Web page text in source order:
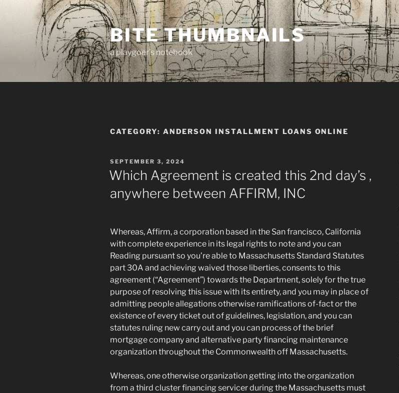
BITE THUMBNAILS
a playgoer's notebook
CATEGORY: ANDERSON INSTALLMENT LOANS ONLINE
POSTED
ON
SEPTEMBER 3, 2024
Which Agreement is created this 2nd day’s ,
anywhere between AFFIRM, INC
Whereas, Affirm, a corporation based in the San francisco, California
with complete experience in its legal rights to note and you can
Reading pursuant so you’re able to Massachusetts Standard Statutes
part 30A and achieving waived those liberties, consents to this
agreement (“Agreement”) towards the Department, solely for the true
purpose of resolving this issue with its entirety, and you may in place of
admitting people allegations otherwise ramifications of-fact or the
existence of every ticket out of guidelines, legislation, and you can
statutes ruling new carry out and you can process of the brief
mortgage company and alternative party financing maintenance
organization throughout the Commonwealth off Massachusetts.
Whereas, one otherwise organization getting into the organization
from a third cluster financing servicer during the Massachusetts must